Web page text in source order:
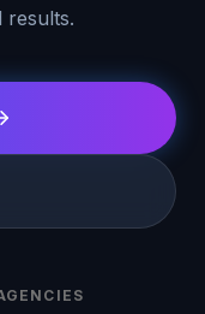
results.